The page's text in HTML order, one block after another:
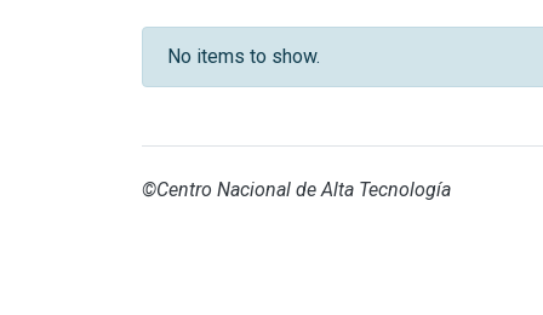
No items to show.
©Centro Nacional de Alta Tecnología